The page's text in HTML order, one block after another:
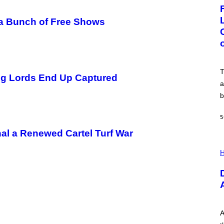
Bunch of Free Shows
Lords End Up Captured
a Renewed Cartel Turf War
E
:
N
I
K
V
L
S
T
R
I